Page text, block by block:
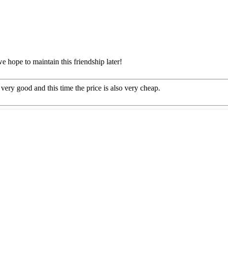
hope to maintain this friendship later!
good and this time the price is also very cheap.